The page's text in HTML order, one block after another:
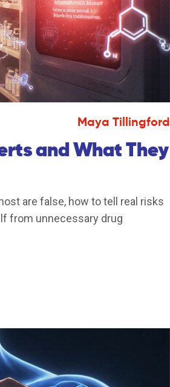
Maya Tillingford
and What They
are false, how to tell real risks
from unnecessary drug